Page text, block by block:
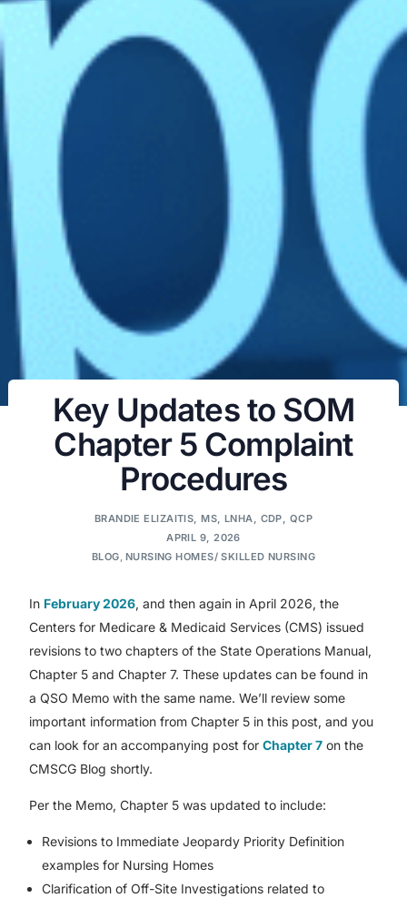
Key Updates to SOM
Chapter 5 Complaint
Procedures
BRANDIE ELIZAITIS, MS, LNHA, CDP, QCP
APRIL 9, 2026
BLOG NURSING HOMES/ SKILLED NURSING
In February 2026, and then again in April 2026, the
Centers for Medicare & Medicaid Services (CMS) issued
revisions to two chapters of the State Operations Manual,
Chapter 5 and Chapter 7. These updates can be found in
a QSO Memo with the same name. We’ll review some
important information from Chapter 5 in this post, and you
can look for an accompanying post forChapter 7 on the
CMSCG Blog shortly.
Per the Memo, Chapter 5 was updated to include:
Revisions to Immediate Jeopardy Priority Definition
examples for Nursing Homes
Clarification of Off-Site Investigations related to